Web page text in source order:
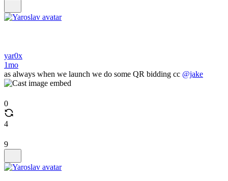
yar0x
1mo
as always when we launch we do some QR bidding cc @jake
0
4
9